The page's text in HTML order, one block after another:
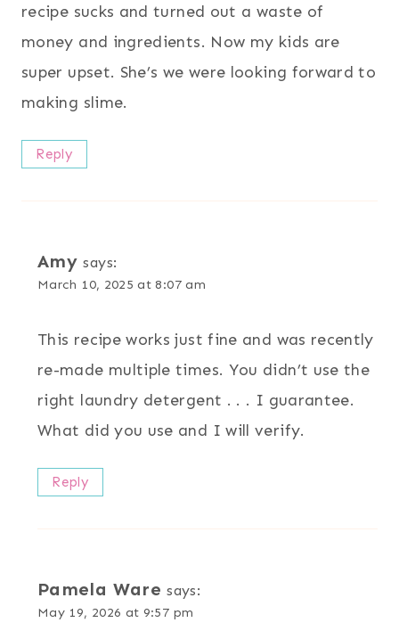
recipe sucks and turned out a waste of
money and ingredients. Now my kids are
super upset. She’s we were looking forward to
making slime.
Reply
Amy says:
March 10, 2025 at 8:07 am
This recipe works just fine and was recently
re-made multiple times. You didn’t use the
right laundry detergent . . . I guarantee.
What did you use and I will verify.
Reply
Pamela Ware says:
May 19, 2026 at 9:57 pm